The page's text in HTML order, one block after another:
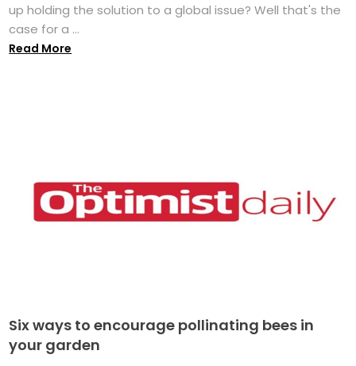
up holding the solution to a global issue? Well that's the
case for a ...
Read More
Six ways to encourage pollinating bees in
your garden